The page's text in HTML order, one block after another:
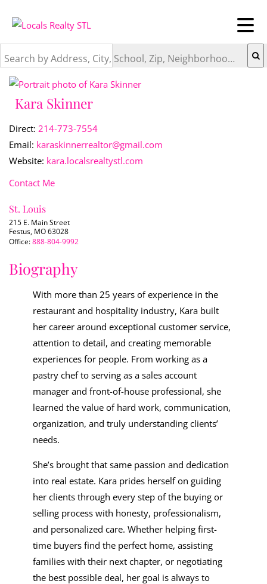
Search by Address, City, School, Zip, Neighborhood or #MLS
Kara Skinner
Direct: 214-773-7554
Email: karaskinnerrealtor@gmail.com
Website: kara.localsrealtystl.com
Contact Me
St. Louis
215 E. Main Street
Festus, MO 63028
Office:888-804-9992
Biography
With more than 25 years of experience in the
restaurant and hospitality industry, Kara built
her career around exceptional customer service,
attention to detail, and creating memorable
experiences for people. From working as a
pastry chef to serving as a sales account
manager and front-of-house professional, she
learned the value of hard work, communication,
organization, and truly understanding clients’
needs.
She’s brought that same passion and dedication
into real estate. Kara prides herself on guiding
her clients through every step of the buying or
selling process with honesty, professionalism,
and personalized care. Whether helping first-
time buyers find the perfect home, assisting
families with their next chapter, or negotiating
the best possible deal, her goal is always to